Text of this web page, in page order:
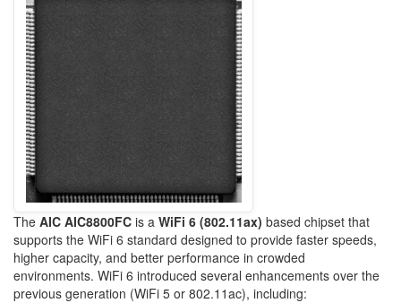
The AIC AIC8800FC is a WiFi 6 (802.11ax) based chipset that
supports the WiFi 6 standard designed to provide faster speeds,
higher capacity, and better performance in crowded
environments. WiFi 6 introduced several enhancements over the
previous generation (WiFi 5 or 802.11ac), including: